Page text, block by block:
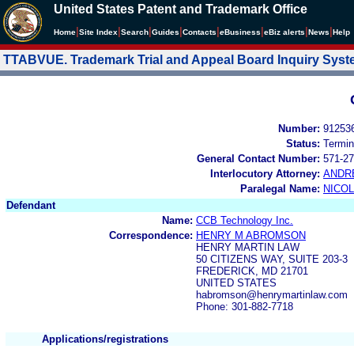
United States Patent and Trademark Office
Home Site Index Search Guides Contacts eBusiness eBiz alerts News Help
TTABVUE. Trademark Trial and Appeal Board Inquiry
Number:
Status:
General Contact Number: 571-
Interlocutory Attorney:
Paralegal Name:
Defendant
Name: CCB Technology Inc.
Correspondence: HENRY M ABROMSON
HENRY MARTIN LAW
50 CITIZENS WAY, SUITE 203-3
FREDERICK, MD 21701
UNITED STATES
habromson@henrymartinlaw.com
Phone: 301-882-7718
Applications/registrations